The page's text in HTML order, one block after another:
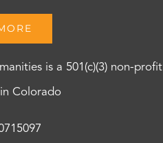
is a 501(c)(3) non-profit
Colorado